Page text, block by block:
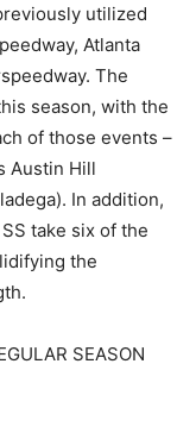
utilized
Atlanta
The
season, with the
of those events –
Austin Hill
In addition,
take six of the
the
SEASON